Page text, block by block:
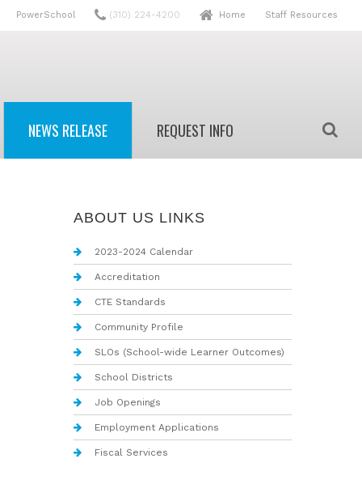
PowerSchool (310) 224-4200 Home Staff Resources
NEWS RELEASE REQUEST INFO
High School Info Request
ABOUT US LINKS
2023-2024 Calendar
Accreditation
CTE Standards
Community Profile
SLOs (School-wide Learner Outcomes)
School Districts
Job Openings
Employment Applications
Fiscal Services